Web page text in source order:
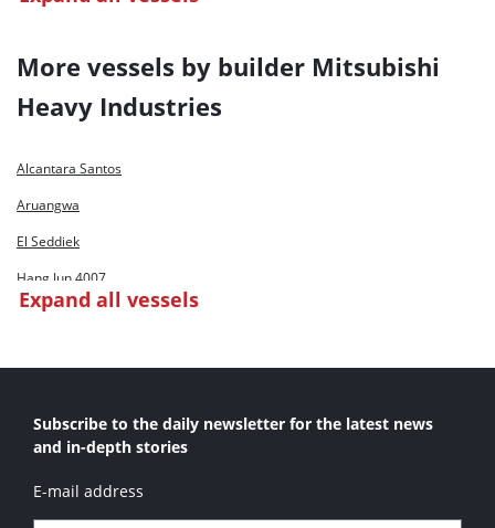
Hang Jun 9001
Shen Hua Jun 2
Xin Hai Hu
Xin Hai Niu
More vessels by builder Mitsubishi
Heavy Industries
Alcantara Santos
Aruangwa
El Seddiek
Hang Jun 4007
Hang Jun 4008
Intilaq
Oboor Port Said
Expand all vessels
Subscribe to the daily newsletter for the latest news
and in-depth stories
E-mail address